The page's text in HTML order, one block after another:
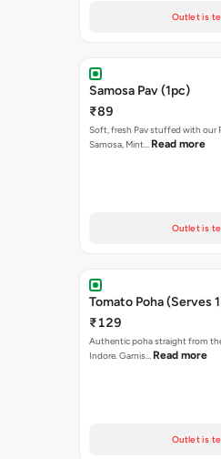
Outlet is
Samosa Pav (1pc)
₹89
Soft, fresh Pav stuffed with our
Samosa, Mint… Read more
Outlet is
Tomato Poha (Serves
₹129
Authentic poha straight from
Indore. Garnis… Read more
Outlet is